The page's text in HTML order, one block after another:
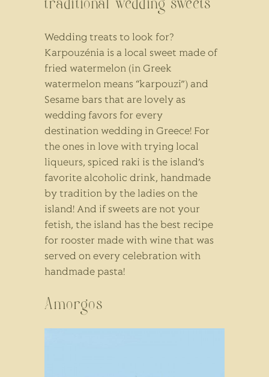
Wedding treats to look for?
Karpouzénia is a local sweet made of
fried watermelon (in Greek
watermelon means “karpouzi”) and
Sesame bars that are lovely as
wedding favors for every
destination wedding in Greece! For
the ones in love with trying local
liqueurs, spiced raki is the island’s
favorite alcoholic drink, handmade
by tradition by the ladies on the
island! And if sweets are not your
fetish, the island has the best recipe
for rooster made with wine that was
served on every celebration with
handmade pasta!
Amorgos